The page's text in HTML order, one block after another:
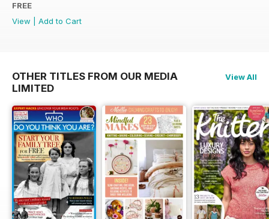
FREE
View
Add to Cart
OTHER TITLES FROM OUR MEDIA
LIMITED
View All